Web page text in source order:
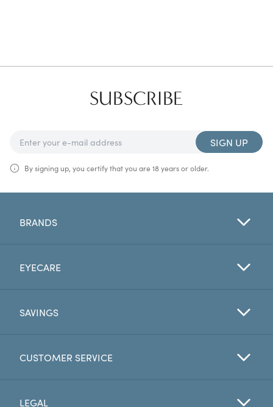
SUBSCRIBE
SIGN UP
By signing up, you certify that you are 18 years or older.
BRANDS
EYECARE
SAVINGS
CUSTOMER SERVICE
LEGAL